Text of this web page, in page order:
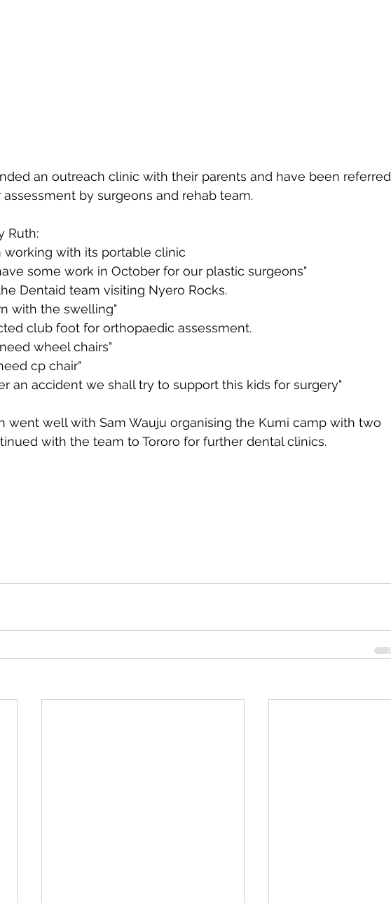
an outreach clinic with their parents and have been referred
by surgeons and rehab team.
Ruth:
working with its portable clinic
some work in October for our plastic surgeons"
Dentaid team visiting Nyero Rocks.
with the swelling"
club foot for orthopaedic assessment.
wheel chairs"
cp chair"
an accident we shall try to support this kids for surgery"
went well with Sam Wauju organising the Kumi camp with two
with the team to Tororo for further dental clinics.